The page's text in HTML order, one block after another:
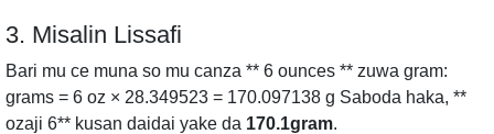
3. Misalin Lissafi
Bari mu ce muna so mu canza ** 6 ounces ** zuwa gram:
grams = 6 oz × 28.349523 = 170.097138 g Saboda haka, **
ozaji 6** kusan daidai yake da 170.1gram.